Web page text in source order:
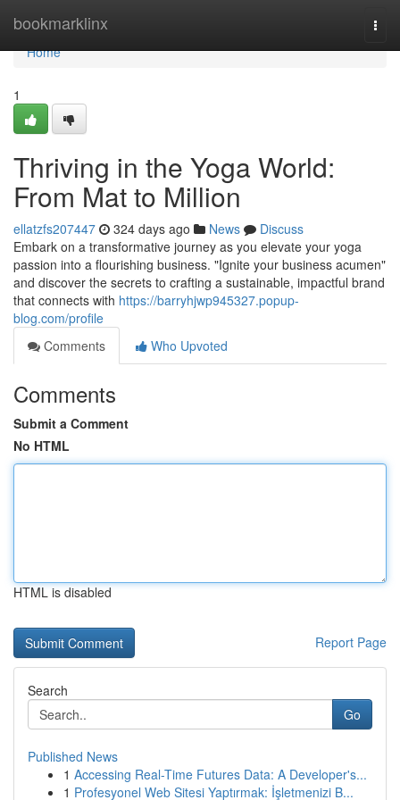
bookmarklinx
Home
Home
1
Thriving in the Yoga World:
From Mat to Million
ellatzfs207447 324 days ago News
Discuss
Embark on a transformative journey as you elevate your yoga
passion into a flourishing business. "Ignite your business acumen"
and discover the secrets to crafting a sustainable, impactful brand
that connects with https://barryhjwp945327.popup-
blog.com/profile
Comments
Who Upvoted
Comments
Submit a Comment
No HTML
HTML is disabled
Report Page
Search
Go
Published News
1 Accessing Real-Time Futures Data: A Developer's...
1 Profesyonel Web Sitesi Yaptırmak: İşletmenizi B...